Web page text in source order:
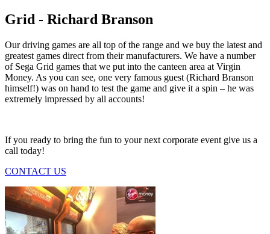
Grid - Richard Branson
Our driving games are all top of the range and we buy the latest and
greatest games direct from their manufacturers. We have a number
of Sega Grid games that we put into the canteen area at Virgin
Money. As you can see, one very famous guest (Richard Branson
himself!) was on hand to test the game and give it a spin – he was
extremely impressed by all accounts!
If you ready to bring the fun to your next corporate event give us a
call today!
CONTACT US